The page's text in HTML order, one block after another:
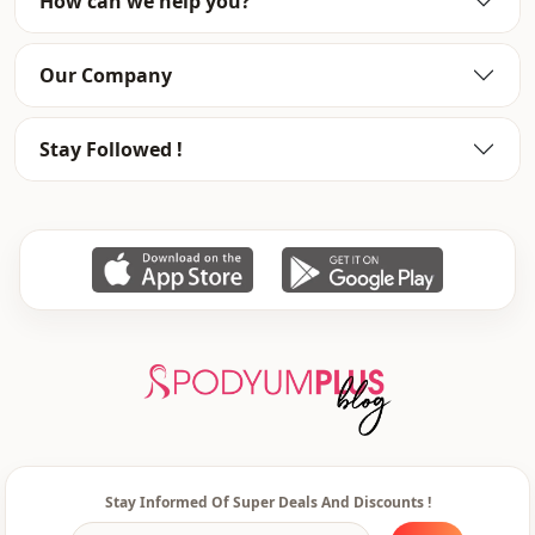
Closing method
Sleeve detail Raglan sleeve
Our Company
Stay Followed !
Stay Informed Of Super Deals And Discounts !